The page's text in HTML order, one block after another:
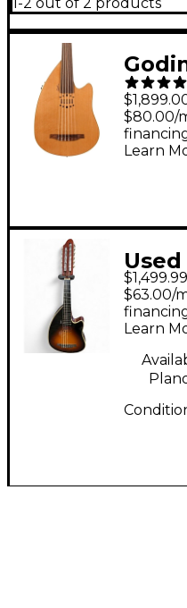
$80.00/
Learn
$1,499.99
$63.00/
Learn